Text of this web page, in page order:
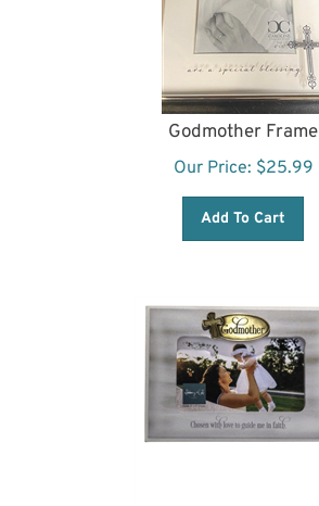
Godmother Frame
Our Price: $25.99